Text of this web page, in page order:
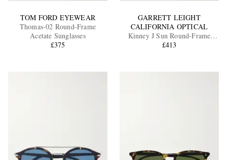
TOM FORD EYEWEAR
Thomas-02 Round-Frame
Acetate Sunglasses
£375
GARRETT LEIGHT
CALIFORNIA OPTICAL
Kinney J Sun Round-Frame
Tortoiseshell Acetate Sunglasses
£413